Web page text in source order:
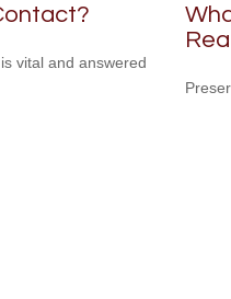
vital and answered